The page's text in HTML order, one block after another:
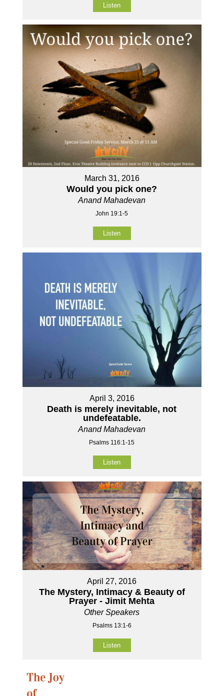
Listen
March 31, 2016
Would you pick one?
Anand Mahadevan
John 19:1-5
Listen
April 3, 2016
Death is merely inevitable, not
undefeatable.
Anand Mahadevan
Psalms 116:1-15
Listen
April 27, 2016
The Mystery, Intimacy & Beauty of
Prayer - Jimit Mehta
Other Speakers
Psalms 13:1-6
Listen